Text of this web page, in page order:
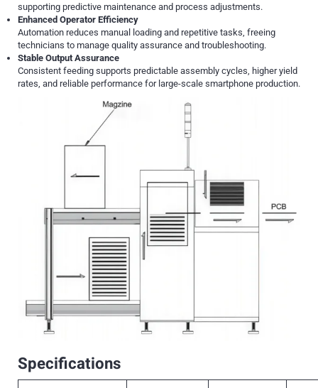
supporting predictive maintenance and process adjustments.
Enhanced Operator Efficiency
Automation reduces manual loading and repetitive tasks, freeing
technicians to manage quality assurance and troubleshooting.
Stable Output Assurance
Consistent feeding supports predictable assembly cycles, higher yield
rates, and reliable performance for large-scale smartphone production.
Specifications